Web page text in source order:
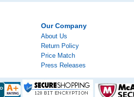
Our Company
About Us
Return Policy
Price Match
Press Releases